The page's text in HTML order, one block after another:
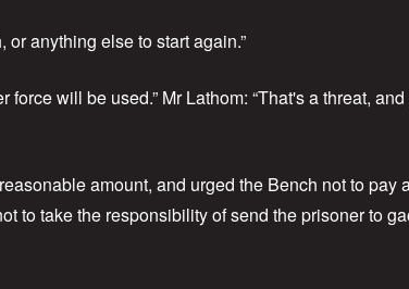
anything else to start again.”
will be used.” Mr Lathom: “That's a threat,
amount, and urged the Bench not to pay
to take the responsibility of send the prisoner to